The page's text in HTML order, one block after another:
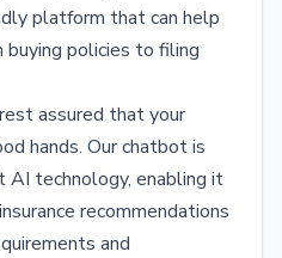
platform that can help
policies to filing
assured that your
hands. Our chatbot is
technology, enabling it
recommendations
and